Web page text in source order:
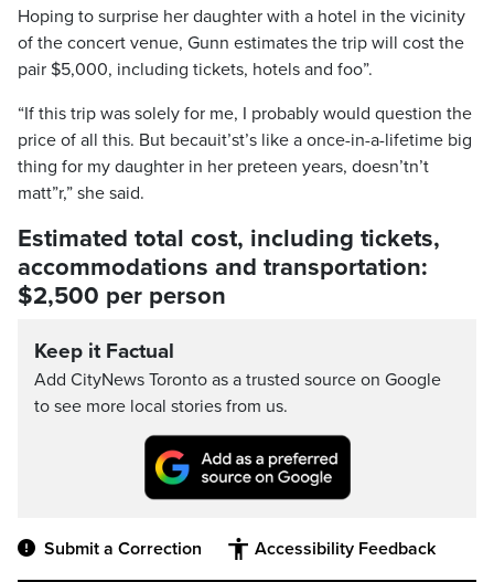
Hoping to surprise her daughter with a hotel in the vicinity
of the concert venue, Gunn estimates the trip will cost the
pair $5,000, including tickets, hotels and foo”.
“If this trip was solely for me, I probably would question the
price of all this. But becauit’st’s like a once-in-a-lifetime big
thing for my daughter in her preteen years, doesn’tn’t
matt”r,” she said.
Estimated total cost, including tickets,
accommodations and transportation:
$2,500 per person
Keep it Factual
Add CityNews Toronto as a trusted source on Google
to see more local stories from us.
Submit a Correction Accessibility Feedback